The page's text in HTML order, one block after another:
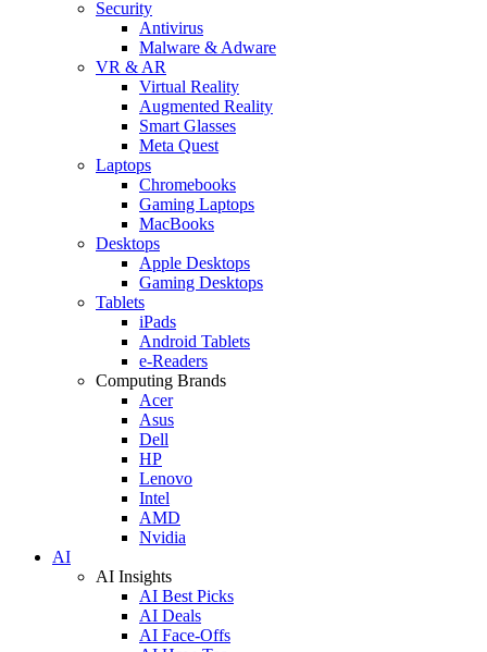
Security
Antivirus
Malware & Adware
VR & AR
Virtual Reality
Augmented Reality
Smart Glasses
Meta Quest
Laptops
Chromebooks
Gaming Laptops
MacBooks
Desktops
Apple Desktops
Gaming Desktops
Tablets
iPads
Android Tablets
e-Readers
Computing Brands
Acer
Asus
Dell
HP
Lenovo
Intel
AMD
Nvidia
AI
AI Insights
AI Best Picks
AI Deals
AI Face-Offs